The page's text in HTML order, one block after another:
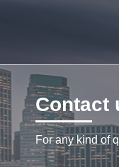
Contact
For any kind of